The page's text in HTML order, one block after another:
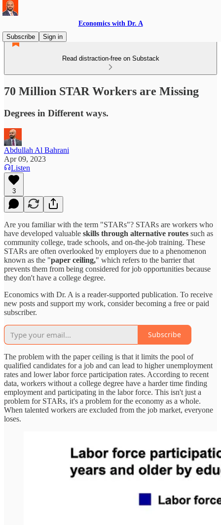
Economics with Dr. A
Subscribe
Sign in
Read distraction-free on Substack
70 Million STAR Workers are Missing
Degrees in Different ways.
Abdullah Al Bahrani
Apr 09, 2023
Listen
3
Are you familiar with the term "STARs"? STARs are workers who
have developed valuable skills through alternative routes such as
community college, trade schools, and on-the-job training. These
STARs are often overlooked by employers due to a phenomenon
known as the "paper ceiling," which refers to the barrier that
prevents them from being considered for job opportunities because
they don't have a college degree.
Economics with Dr. A is a reader-supported publication. To receive
new posts and support my work, consider becoming a free or paid
subscriber.
Subscribe
The problem with the paper ceiling is that it limits the pool of
qualified candidates for a job and can lead to higher unemployment
rates and lower labor force participation rates. According to recent
data, workers without a college degree have a harder time finding
employment and participating in the labor force. This isn't just a
problem for STARs, it's a problem for the economy as a whole.
When talented workers are excluded from the job market, everyone
loses.